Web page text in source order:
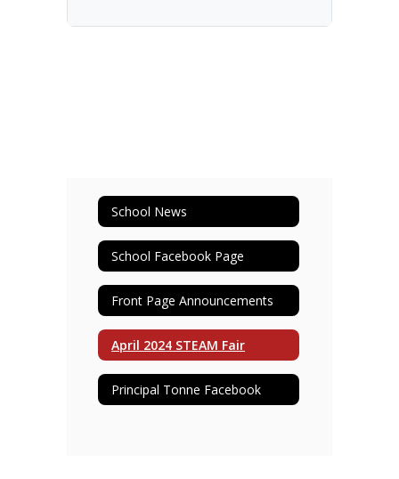
School News
School Facebook Page
Front Page Announcements
April 2024 STEAM Fair
Principal Tonne Facebook